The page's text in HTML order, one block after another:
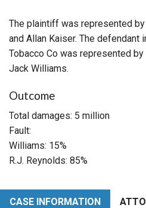
The plaintiff was represented
and Allan Kaiser. The defendant
Tobacco Co was represented
Jack Williams.
Outcome
Total damages: 5 million
Fault:
Williams: 15%
R.J. Reynolds: 85%
CASE INFORMATION